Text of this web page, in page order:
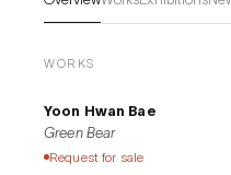
infinitely from his
WORKS
Yoon Hwan Bae
Green Bear
Request for sale